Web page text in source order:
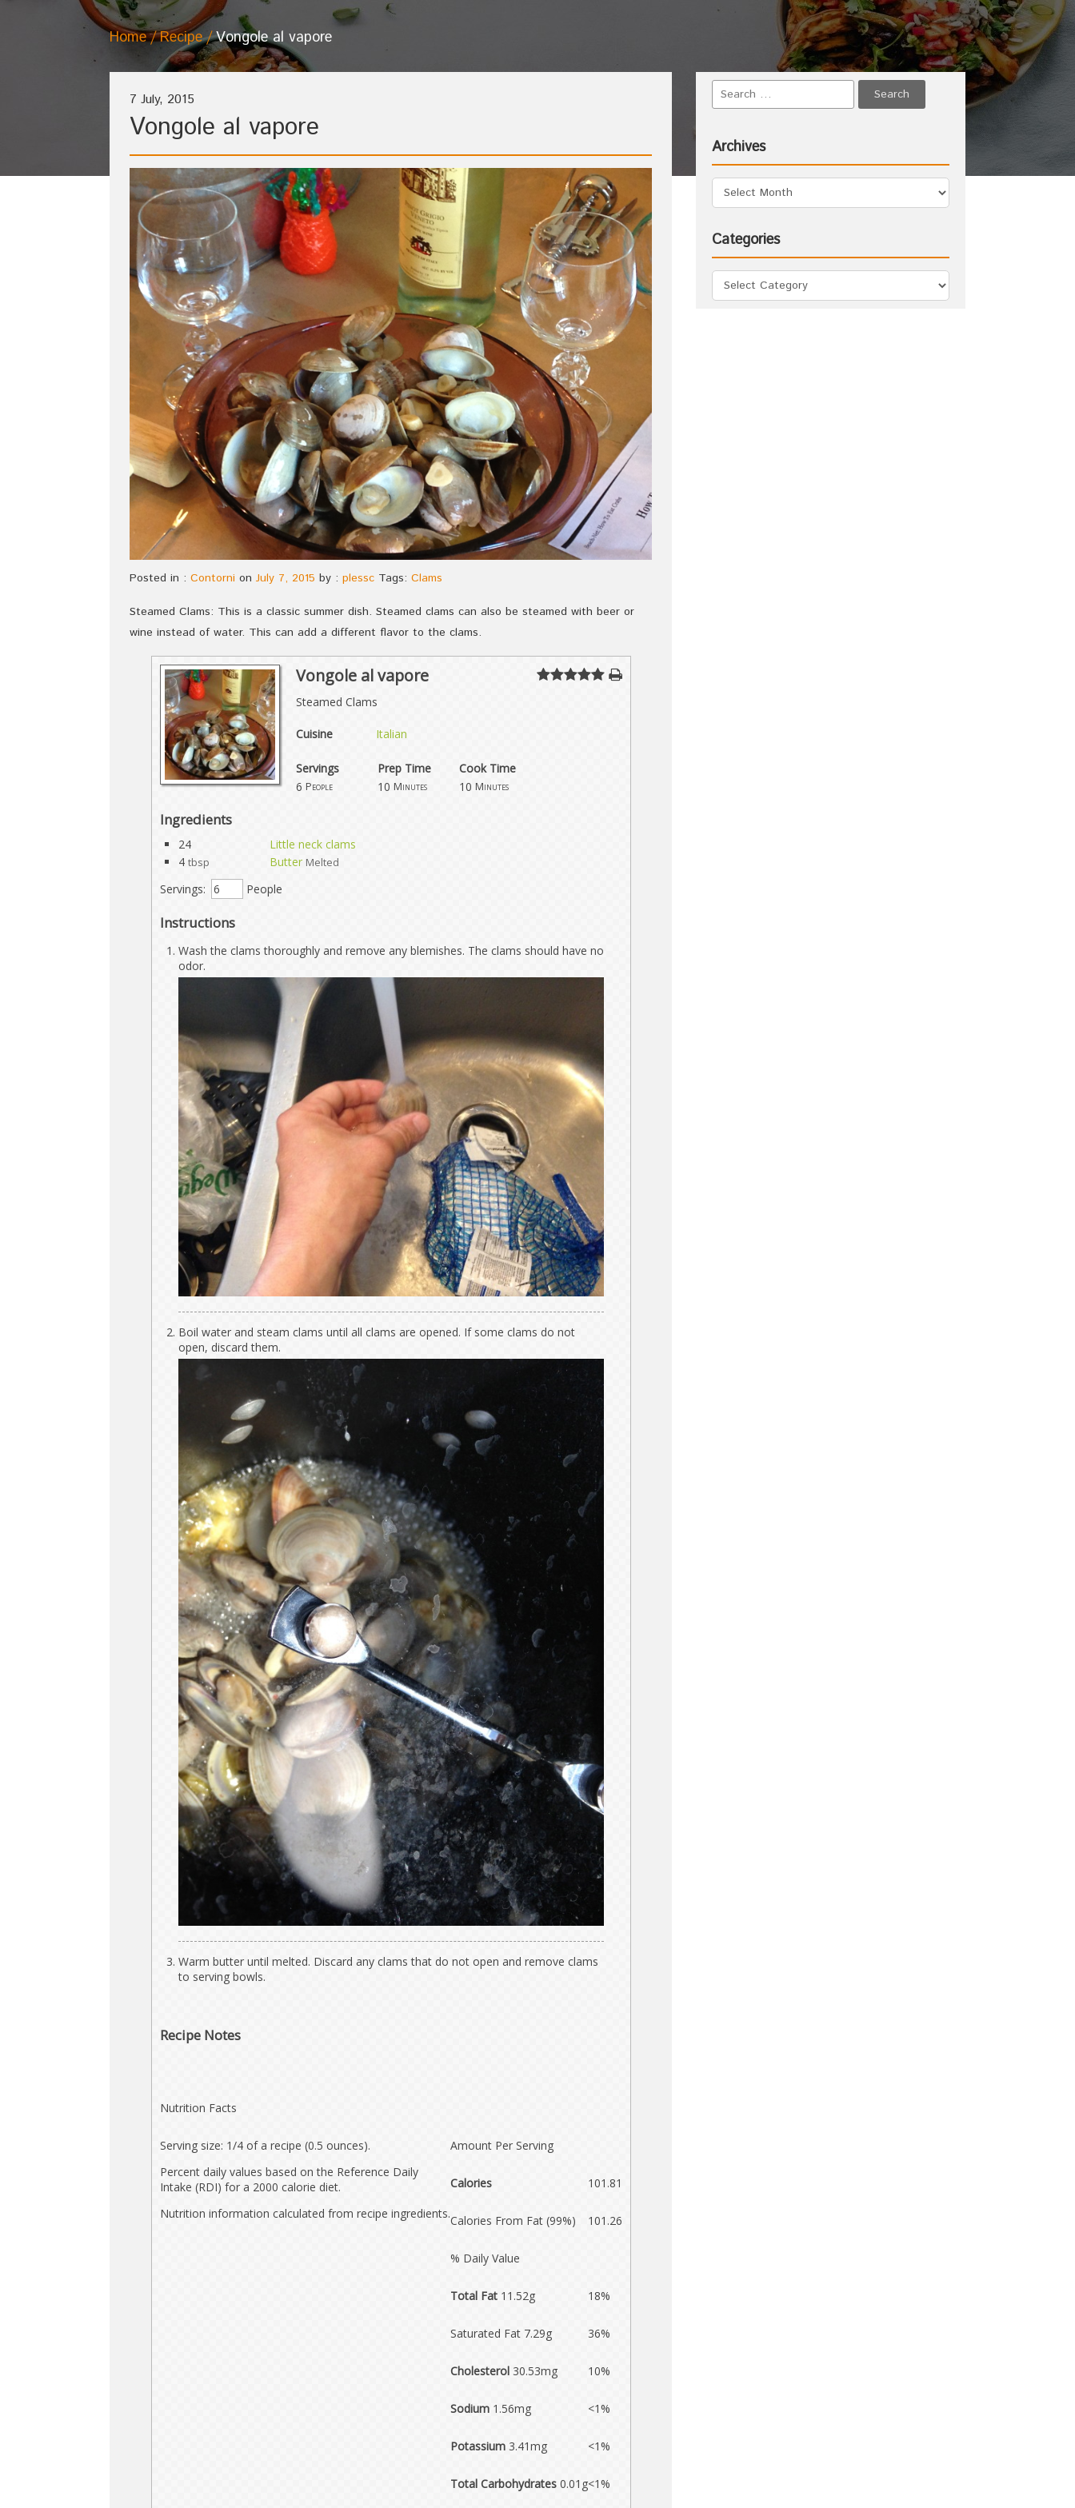
Home Recipe Vongole al vapore
7 July, 2015
Vongole al vapore
Posted in : Contorni on July 7, 2015 by : plessc Tags: Clams
Steamed Clams: This is a classic summer dish. Steamed clams can also be steamed with beer or
wine instead of water. This can add a different flavor to the clams.
Vongole al vapore
Steamed Clams
Cuisine Italian
Servings
Prep Time
6 People 10 Minutes
Cook Time
10 Minutes
Ingredients
24
Little neck clams
4 tbsp Butter Melted
Servings: People
Instructions
Wash the clams thoroughly and remove any blemishes. The clams should have no
odor.
Boil water and steam clams until all clams are opened. If some clams do not
open, discard them.
Warm butter until melted. Discard any clams that do not open and remove clams
to serving bowls.
Recipe Notes
Nutrition Facts
Serving size: 1/4 of a recipe (0.5 ounces).
Percent daily values based on the Reference Daily
Intake (RDI) for a 2000 calorie diet.
Nutrition information calculated from recipe ingredients.
Amount Per Serving
Calories 101.81
Calories From Fat (99%) 101.26
% Daily Value
Total Fat11.52g 18%
Saturated Fat 7.29g 36%
Cholesterol30.53mg 10%
Sodium1.56mg <1%
Potassium3.41mg <1%
Total Carbohydrates0.01g<1%
Archives
Categories